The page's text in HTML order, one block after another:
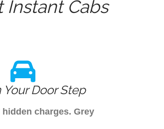
Instant Cabs
Your Door Step
charges. Grey